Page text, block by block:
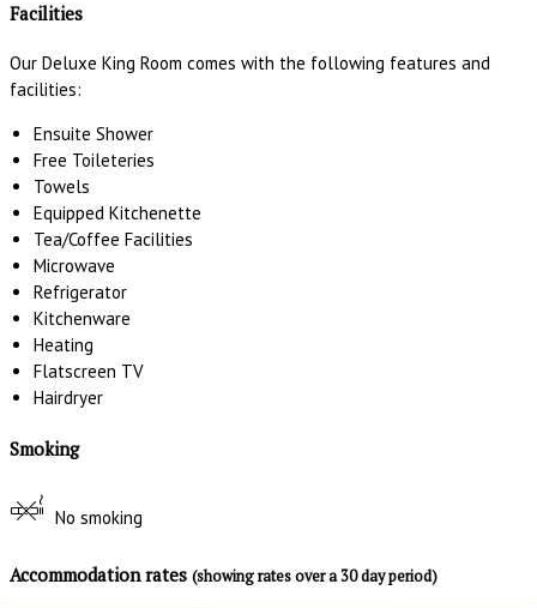
Facilities
Our Deluxe King Room comes with the following features and
facilities:
Ensuite Shower
Free Toileteries
Towels
Equipped Kitchenette
Tea/Coffee Facilities
Microwave
Refrigerator
Kitchenware
Heating
Flatscreen TV
Hairdryer
Smoking
No smoking
Accommodation rates (showing rates over a 30 day period)